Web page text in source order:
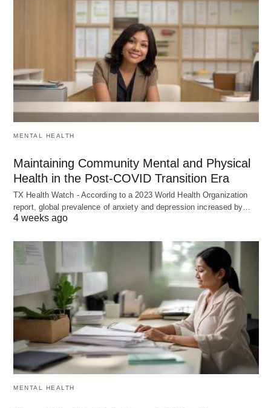
MENTAL HEALTH
Maintaining Community Mental and Physical
Health in the Post-COVID Transition Era
TX Health Watch - According to a 2023 World Health Organization
report, global prevalence of anxiety and depression increased by…
4 weeks ago
MENTAL HEALTH